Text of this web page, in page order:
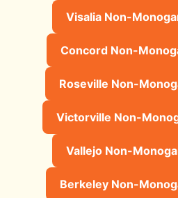
Visalia Non-
Concord Non-
Roseville Non-
Victorville Non-
Vallejo Non-
Berkeley Non-